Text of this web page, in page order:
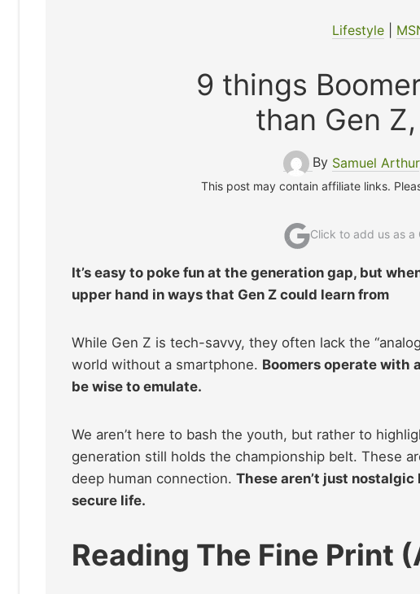
Lifestyle|
9 things
than Gen
By Samuel Arthur
This post may contain affiliate links.
Click to add us as a
It’s easy to poke fun at the generation gap, but
upper hand in ways that Gen Z could learn from
While Gen Z is tech-savvy, they often lack the
world without a smartphone. Boomers operate with
be wise to emulate.
We aren’t here to bash the youth, but rather to
generation still holds the championship belt. These
deep human connection. These aren’t just
secure life.
Reading The Fine Print